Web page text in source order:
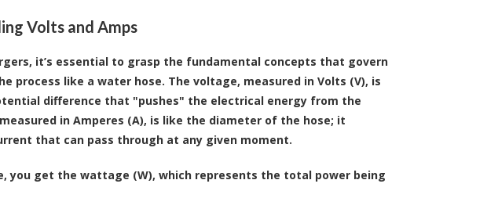
Volts and Amps
it’s essential to grasp the fundamental concepts that govern
like a water hose. The voltage, measured in Volts (V), is
difference that "pushes" the electrical energy from the
in Amperes (A), is like the diameter of the hose; it
that can pass through at any given moment.
you get the wattage (W), which represents the total power being